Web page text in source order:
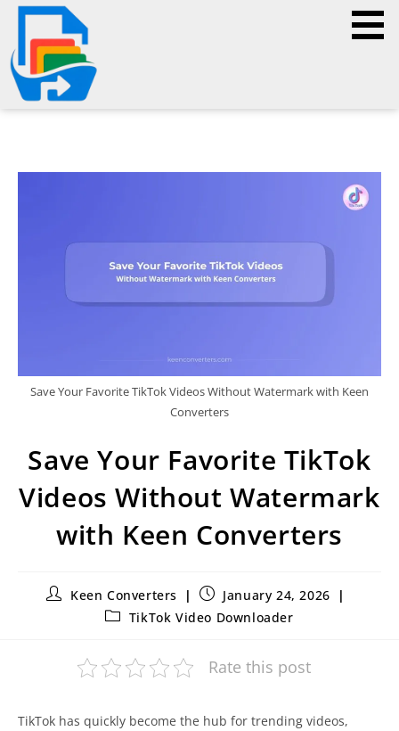
Save Your Favorite TikTok Videos Without Watermark with Keen
Converters
Save Your Favorite TikTok
Videos Without Watermark
with Keen Converters
Keen Converters
January 24, 2026
TikTok Video Downloader
Rate this post
TikTok has quickly become the hub for trending videos,